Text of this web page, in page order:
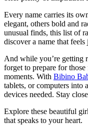
Every name carries its
elegant, others bold and
unusual finds, this list of
discover a name that feels
And while you’re getting
forget to prepare for
moments. With Bibino
tablets, or computers
devices needed. Stay
Explore these beautiful
that speaks to your heart.